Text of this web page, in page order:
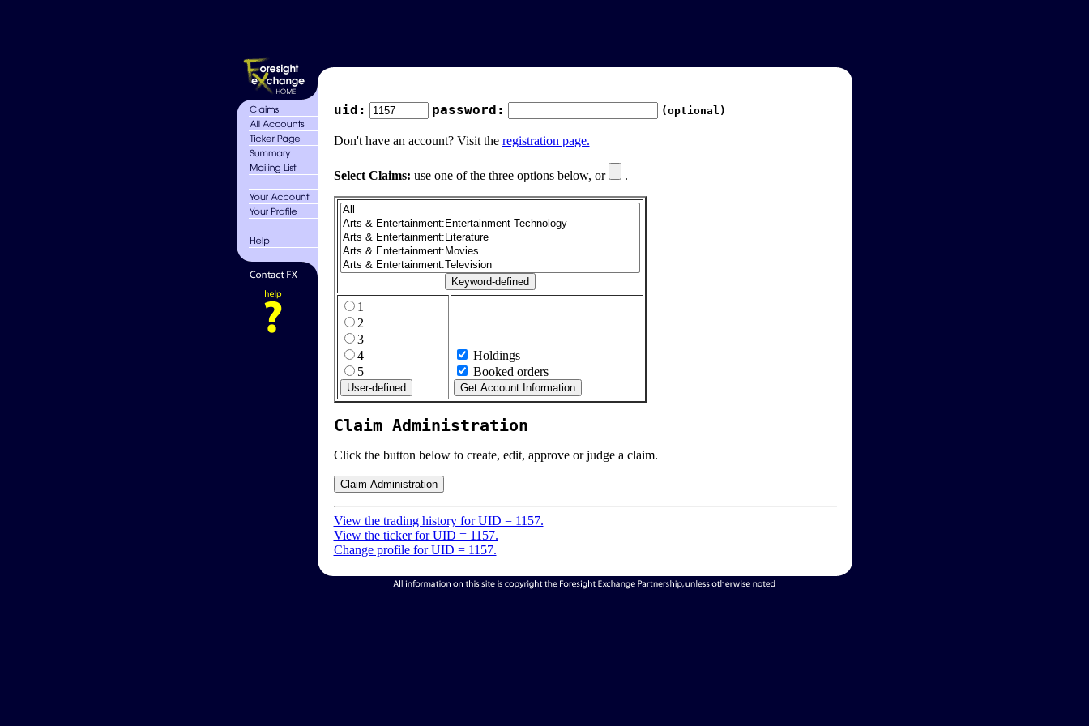
uid: password: (optional)
Don't have an account? Visit the registration page.
Select Claims: use one of the three options below, or .
1
2
3
4
5
Holdings
Booked orders
Claim Administration
Click the button below to create, edit, approve or judge a claim.
View the trading history for UID = 1157.
View the ticker for UID = 1157.
Change profile for UID = 1157.